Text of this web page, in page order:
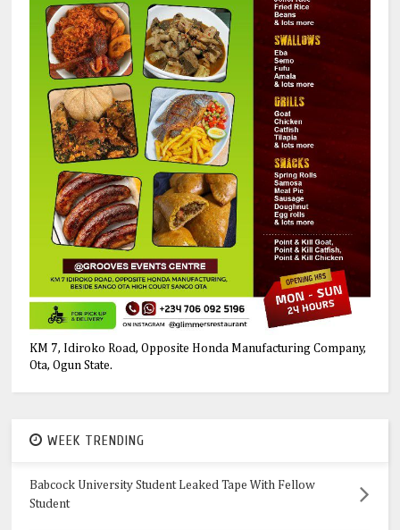
KM 7, Idiroko Road, Opposite Honda Manufacturing Company,
Ota, Ogun State.
WEEK TRENDING
Babcock University Student Leaked Tape With Fellow
Student